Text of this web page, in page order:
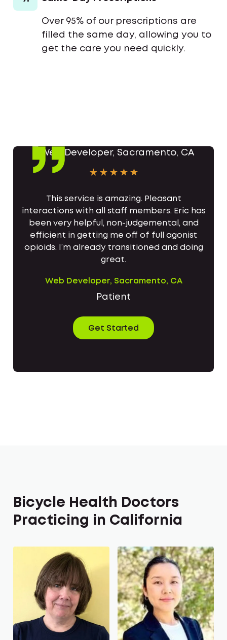
Over 95% of our prescriptions are
filled the same day, allowing you to
get the care you need quickly.
This service is amazing. Pleasant
interactions with all staff members. Eric has
been very helpful, non-judgemental, and
efficient in getting me off of full agonist
opioids. I’m already transitioned and doing
great.
Web Developer, Sacramento, CA
Patient
Get Started
Bicycle Health Doctors
Practicing in California